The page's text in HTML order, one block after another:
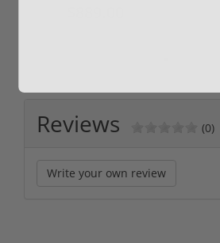
Reviews (0)
Write your own review